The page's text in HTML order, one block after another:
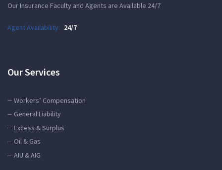
Our Insurance Faculty and Agents are Available 24/7
Agent Availability: 24/7
Our Services
Workers’ Compensation
General Liability
Excess & Surplus
Oil & Gas
AIU & AIG